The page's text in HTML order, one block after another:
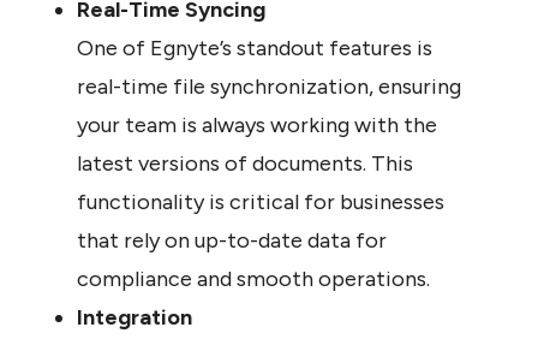
Real-Time Syncing
One of Egnyte’s standout features is
real-time file synchronization, ensuring
your team is always working with the
latest versions of documents. This
functionality is critical for businesses
that rely on up-to-date data for
compliance and smooth operations.
Integration